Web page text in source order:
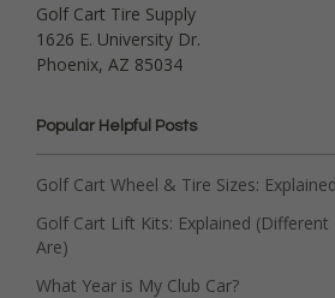
Golf Cart Tire Supply
1626 E. University Dr.
Phoenix, AZ 85034
Popular Helpful Posts
Golf Cart Wheel & Tire Sizes: Explained
Golf Cart Lift Kits: Explained
Are)
What Year is My Club Car?